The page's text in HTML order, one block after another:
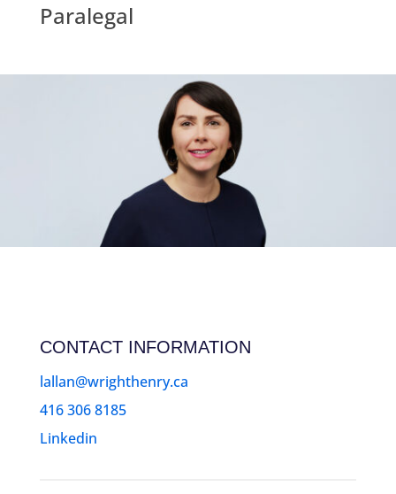
Paralegal
CONTACT INFORMATION
lallan@wrighthenry.ca
416 306 8185
Linkedin